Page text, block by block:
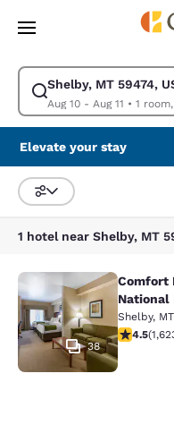
Skip To Main Content
Shelby, MT 59474,
Aug 10 - Aug 11 •
Modify search for Shelby,
Elevate your stay
Sort and Filter
1 hotel near Shelby, MT
Comfort Inn &
38
Comfort
National
Shelby, MT
4.47 stars
4.5(